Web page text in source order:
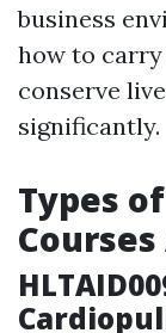
business
how to
conserve
significantly.
Types